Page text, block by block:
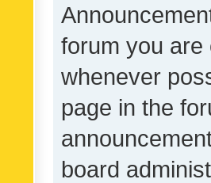
forum you are
whenever
page in the
board